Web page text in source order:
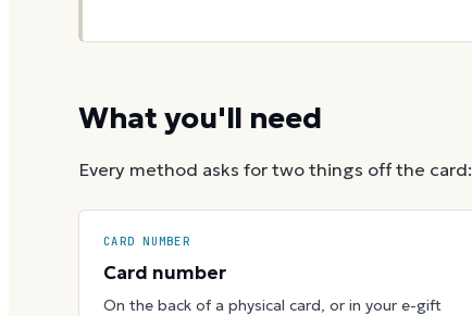
What you'll need
Every method asks for two things off the card:
CARD NUMBER
Card number
On the back of a physical card, or in your e-gift